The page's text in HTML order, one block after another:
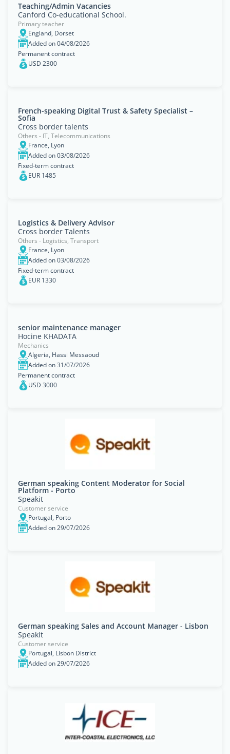
Teaching/Admin Vacancies
Canford Co-educational School.
Primary teacher
England, Dorset
Added on 04/08/2026
Permanent contract
USD 2300
French-speaking Digital Trust & Safety Specialist –
Sofia
Cross border talents
Others - IT, Telecommunications
France, Lyon
Added on 03/08/2026
Fixed-term contract
EUR 1485
Logistics & Delivery Advisor
Cross border Talents
Others - Logistics, Transport
France, Lyon
Added on 03/08/2026
Fixed-term contract
EUR 1330
senior maintenance manager
Hocine KHADATA
Mechanics
Algeria, Hassi Messaoud
Added on 31/07/2026
Permanent contract
USD 3000
German speaking Content Moderator for Social
Platform - Porto
Speakit
Customer service
Portugal, Porto
Added on 29/07/2026
German speaking Sales and Account Manager - Lisbon
Speakit
Customer service
Portugal, Lisbon District
Added on 29/07/2026